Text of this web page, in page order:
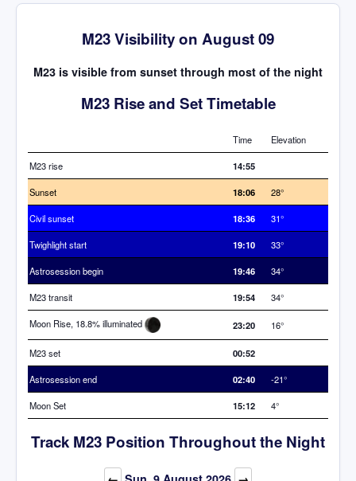
M23 Visibility on August 09
M23 is visible from sunset through most of the night
M23 Rise and Set Timetable
Time Elevation
M23 rise 14:55
Sunset 18:06 28°
Civil sunset 18:36 31°
Twighlight start 19:10 33°
Astrosession begin 19:46 34°
M23 transit 19:54 34°
Moon Rise, 18.8% illuminated 23:20 16°
M23 set 00:52
Astrosession end 02:40 -21°
Moon Set 15:12 4°
Track M23 Position Throughout the Night